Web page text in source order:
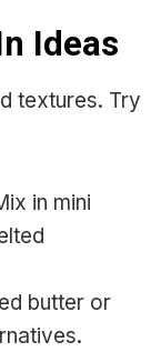
Ideas
textures. Try
in mini
butter or